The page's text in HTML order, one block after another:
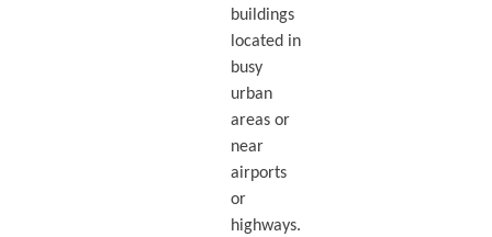
buildings
located in
busy
urban
areas or
near
airports
or
highways.